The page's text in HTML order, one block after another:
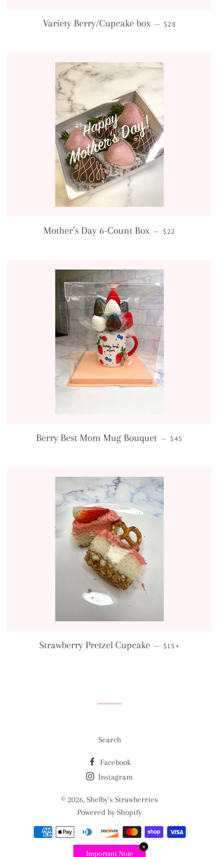
Variety Berry/Cupcake box — REGULAR PRICE
$28
Mother’s Day 6-Count Box — REGULAR PRICE
$22
Berry Best Mom Mug Bouquet — REGULAR
$45
Strawberry Pretzel Cupcake — REGULAR PRICE
$15
Search
Facebook
Instagram
© 2026, Shelby's Strawberries
Powered by Shopify
Payment
methods
✕
Important Note